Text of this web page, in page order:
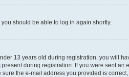
you should be able to log in again shortly.
13 years old during registration, you will
during registration. If you were sent an
the e-mail address you provided is